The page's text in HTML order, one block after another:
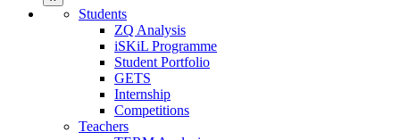
Students
ZQ Analysis
iSKiL Programme
Student Portfolio
GETS
Internship
Competitions
Teachers